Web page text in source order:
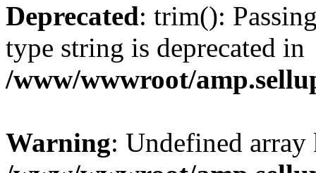
Deprecated: trim():
type string is deprecated in
/www/wwwroot/
Warning: Undefined